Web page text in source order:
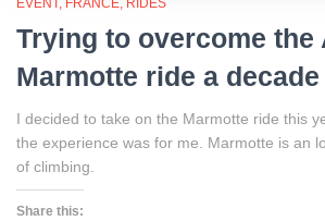
EVENT FRANCE RIDES
Trying to overcome the
Marmotte ride a decade
I decided to take on the Marmotte ride this
the experience was for me. Marmotte is an
of climbing.
Share this: